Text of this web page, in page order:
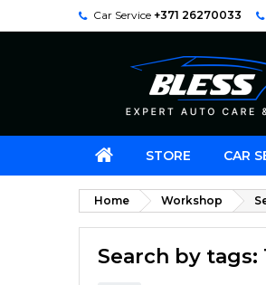
Car Service +371 26270033
STORE CAR
Home Workshop
Search by